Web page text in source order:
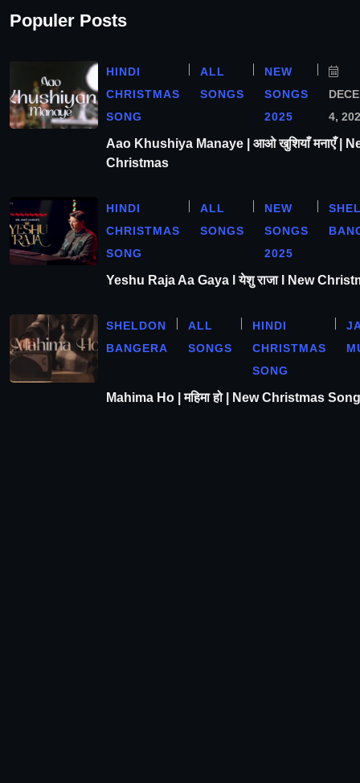
Populer Posts
HINDI
CHRISTMAS
SONG
ALL
SONGS
NEW
SONGS
2025
4,
Aao Khushiya Manaye | आओ खुशियाँ मनाएँ |
Christmas
HINDI
CHRISTMAS
SONG
ALL
SONGS
NEW
SONGS
2025
Yeshu Raja Aa Gaya l येशु राजा l New
SHELDON
BANGERA
ALL
SONGS
HINDI
CHRISTMAS
SONG
Mahima Ho | महिमा हो | New Christmas Song